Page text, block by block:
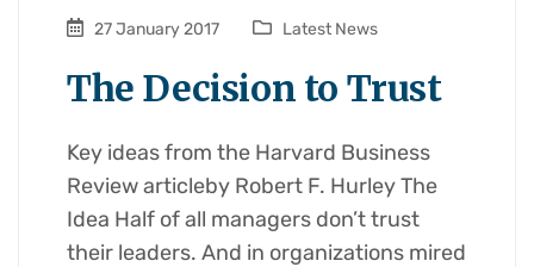
27 January 2017 Latest News
The Decision to Trust
Key ideas from the Harvard Business
Review articleby Robert F. Hurley The
Idea Half of all managers don’t trust
their leaders. And in organizations mired